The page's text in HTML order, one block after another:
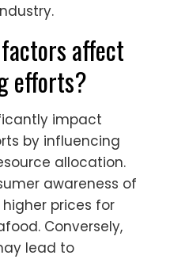
affect
efforts?
impact
by influencing
allocation.
awareness of
prices for
Conversely,
lead to